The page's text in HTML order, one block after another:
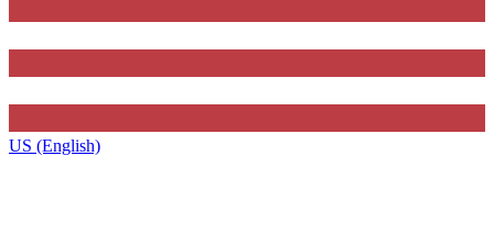
US (English)